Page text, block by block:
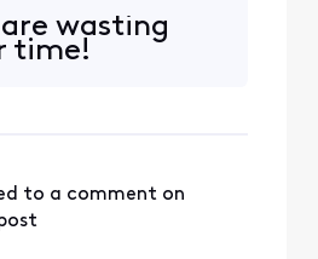
forward, the
stops
are wasting
time!
to a comment on